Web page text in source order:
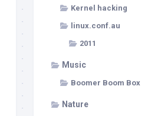
Kernel hacking
linux.conf.au
2011
Music
Boomer Boom Box
Nature